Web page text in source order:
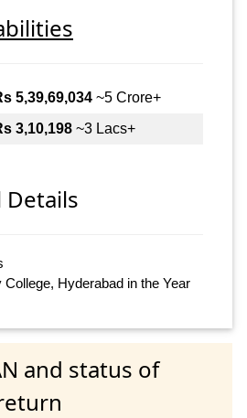
5,39,69,034 ~5 Crore+
3,10,198 ~3 Lacs+
Details
Hyderabad in the Year
and status of